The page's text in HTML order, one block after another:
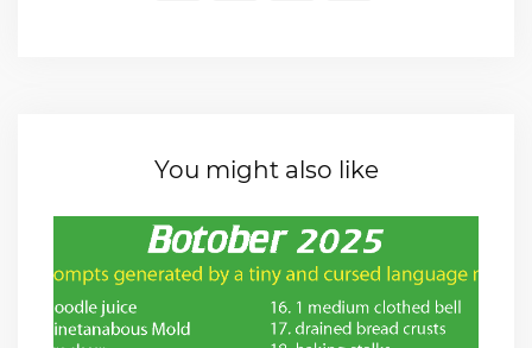
You might also like